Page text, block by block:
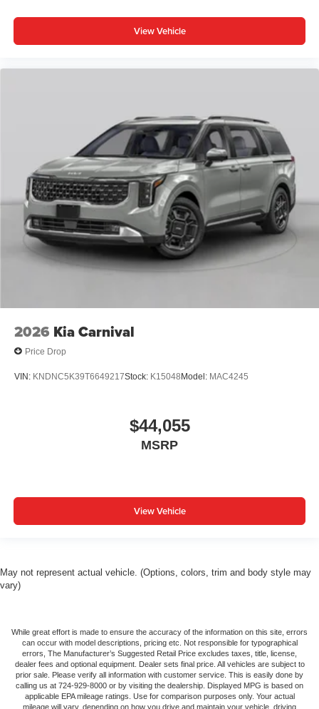
View Vehicle
2026 Kia Carnival
Price Drop
VIN: KNDNC5K39T6649217Stock: K15048Model: MAC4245
$44,055
MSRP
View Vehicle
May not represent actual vehicle. (Options, colors, trim and body style may
vary)
While great effort is made to ensure the accuracy of the information on this site, errors
can occur with model descriptions, pricing etc. Not responsible for typographical
errors, The Manufacturer’s Suggested Retail Price excludes taxes, title, license,
dealer fees and optional equipment. Dealer sets final price. All vehicles are subject to
prior sale. Please verify all information with customer service. This is easily done by
calling us at 724-929-8000 or by visiting the dealership. Displayed MPG is based on
applicable EPA mileage ratings. Use for comparison purposes only. Your actual
mileage will vary, depending on how you drive and maintain your vehicle, driving